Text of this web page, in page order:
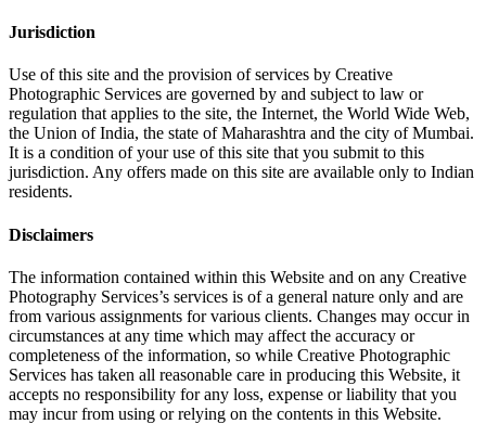
Jurisdiction
Use of this site and the provision of services by Creative
Photographic Services are governed by and subject to law or
regulation that applies to the site, the Internet, the World Wide Web,
the Union of India, the state of Maharashtra and the city of Mumbai.
It is a condition of your use of this site that you submit to this
jurisdiction. Any offers made on this site are available only to Indian
residents.
Disclaimers
The information contained within this Website and on any Creative
Photography Services’s services is of a general nature only and are
from various assignments for various clients. Changes may occur in
circumstances at any time which may affect the accuracy or
completeness of the information, so while Creative Photographic
Services has taken all reasonable care in producing this Website, it
accepts no responsibility for any loss, expense or liability that you
may incur from using or relying on the contents in this Website.